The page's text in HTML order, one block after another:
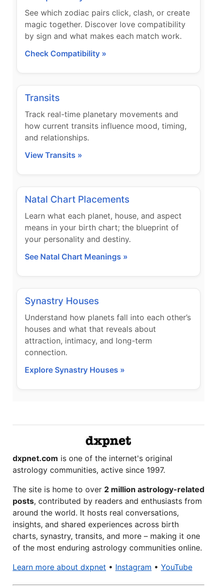
See which zodiac pairs click, clash, or create
magic together. Discover love compatibility
by sign and what makes each match work.
Check Compatibility »
Transits
Track real-time planetary movements and
how current transits influence mood, timing,
and relationships.
View Transits »
Natal Chart Placements
Learn what each planet, house, and aspect
means in your birth chart; the blueprint of
your personality and destiny.
See Natal Chart Meanings »
Synastry Houses
Understand how planets fall into each other’s
houses and what that reveals about
attraction, intimacy, and long-term
connection.
Explore Synastry Houses »
dxpnet.com is one of the internet's original
astrology communities, active since 1997.
The site is home to over 2 million astrology-related
posts, contributed by readers and enthusiasts from
around the world. It hosts real conversations,
insights, and shared experiences across birth
charts, synastry, transits, and more – making it one
of the most enduring astrology communities online.
Learn more about dxpnet • Instagram • YouTube